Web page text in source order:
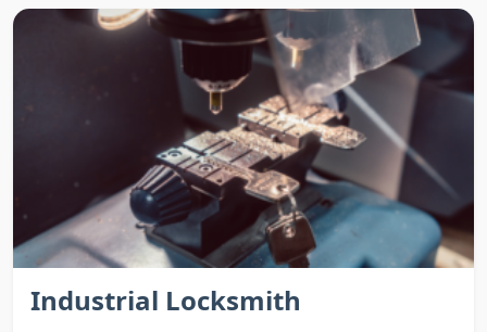
Industrial Locksmith